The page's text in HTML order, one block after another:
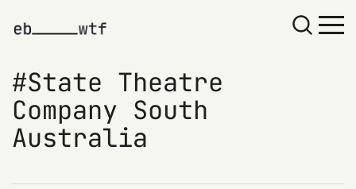
State Theatre
Company South
Australia